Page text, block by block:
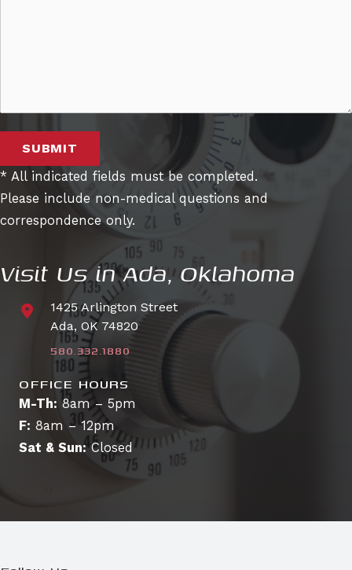
SUBMIT
* All indicated fields must be completed.
Please include non-medical questions and
correspondence only.
Visit Us in Ada, Oklahoma
1425 Arlington Street
Ada, OK 74820
580.332.1880
OFFICE HOURS
M-Th: 8am – 5pm
F: 8am – 12pm
Sat & Sun:Closed